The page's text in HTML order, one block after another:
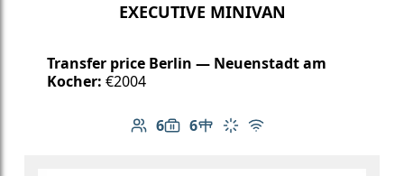
EXECUTIVE MINIVAN
Transfer price Berlin — Neuenstadt am
Kocher: €2004
6
Number of passengers: 6
6
Luggage capacity: 6
Table in cabin
Climate control
Free Wi-Fi